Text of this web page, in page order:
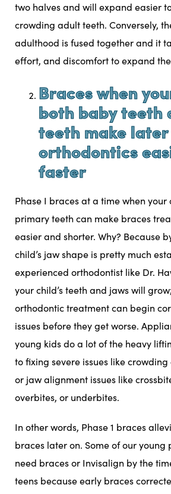
two halves and will expand easier
crowding adult teeth. Conversely,
adulthood is fused together and it
effort, and discomfort to expand
Braces when
both baby teeth
teeth make later
orthodontics
faster
Phase I braces at a time when
primary teeth can make braces
easier and shorter. Why? Because
child’s jaw shape is pretty much
experienced orthodontist like Dr.
your child’s teeth and jaws will
orthodontic treatment can begin
issues before they get worse.
young kids do a lot of the heavy
to fixing severe issues like
or jaw alignment issues like
overbites, or underbites.
In other words, Phase 1 braces
braces later on. Some of our young
need braces or Invisalign by the
teens because early braces